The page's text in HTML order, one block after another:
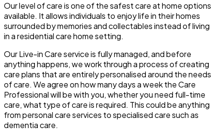
Our level of care is one of the safest care at home options
available. It allows individuals to enjoy life in their homes
surrounded by memories and collectables instead of living
in a residential care home setting.
Our Live-in Care service is fully managed, and before
anything happens, we work through a process of creating
care plans that are entirely personalised around the needs
of care. We agree on how many days a week the Care
Professional will be with you, whether you need full-time
care, what type of care is required. This could be anything
from personal care services to specialised care such as
dementia care.